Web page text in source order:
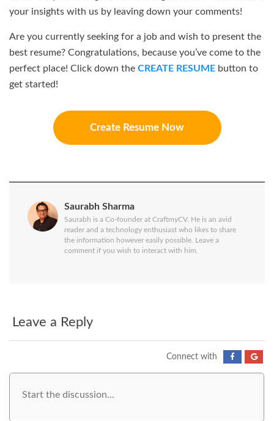
your insights with us by leaving down your comments!
Are you currently seeking for a job and wish to present the
best resume? Congratulations, because you’ve come to the
perfect place! Click down the CREATE RESUME button to
get started!
Create Resume Now
Saurabh Sharma
Saurabh is a Co-founder at CraftmyCV. He is an avid
reader and a technology enthusiast who likes to share
the information however easily possible. Leave a
comment if you wish to interact with him.
Leave a Reply
Connect with